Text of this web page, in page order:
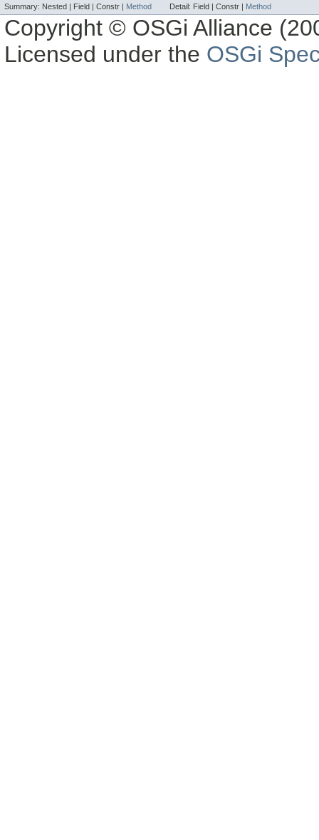
Summary: Nested | Field | Constr | Method Detail: Field | Constr | Method
Copyright © OSGi Alliance
Licensed under the OSGi